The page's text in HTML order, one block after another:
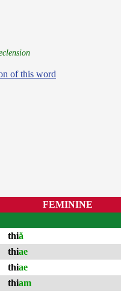
of this word
FEMININE
thiă
thiae
thiae
thiam